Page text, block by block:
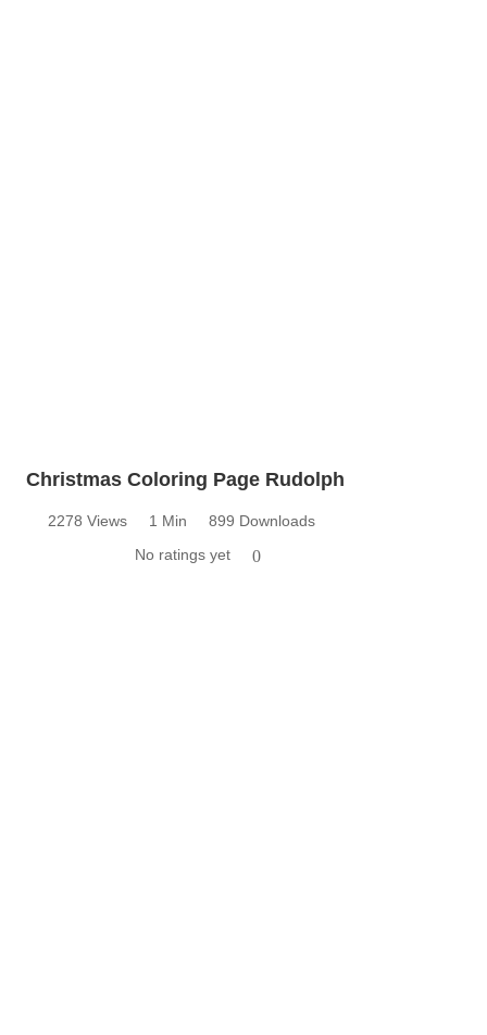
Christmas Coloring Page Rudolph
2278 Views 1 Min
899 Downloads
No ratings yet
0